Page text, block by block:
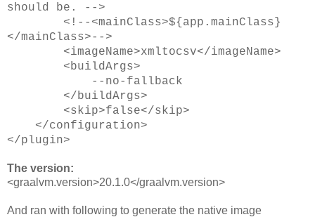
should be. -->
<!--<mainClass>${app.mainClass}
</mainClass>-->
<imageName>xmltocsv</imageName>
<buildArgs>
--no-fallback
</buildArgs>
<skip>false</skip>
</configuration>
</plugin>
The version:
<graalvm.version>20.1.0</graalvm.version>
And ran with following to generate the native image